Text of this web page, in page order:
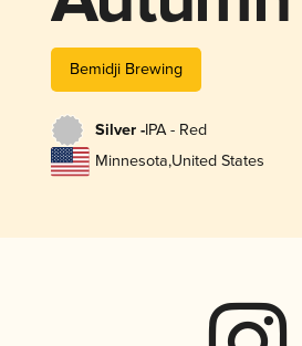
Bemidji Brewing
Silver -IPA - Red
Minnesota,United States